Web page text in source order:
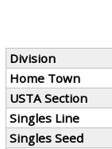
Division
Home Town
USTA Section
Singles Line
Singles Seed